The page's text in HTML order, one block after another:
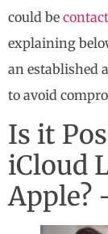
could be
explaining
an established
to avoid
Is it
iCloud
Apple?